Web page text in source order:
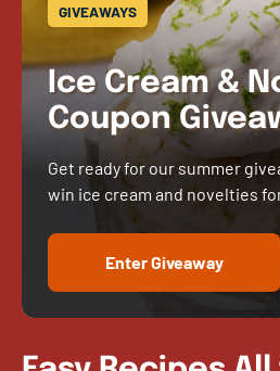
GIVEAWAYS
Ice Cream &
Coupon
Get ready for our summer
win ice cream and novelties
Enter Giveaway